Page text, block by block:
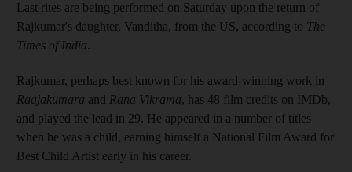
Last rites are being performed on Saturday upon the return of
Rajkumar's daughter, Vanditha, from the US, according to The
Times of India.
Rajkumar, perhaps best known for his award-winning work in
Raajakumara and Rana Vikrama, has 48 film credits on IMDb,
and played the lead in 29. He appeared in a number of titles
when he was a child, earning himself a National Film Award for
Best Child Artist early in his career.